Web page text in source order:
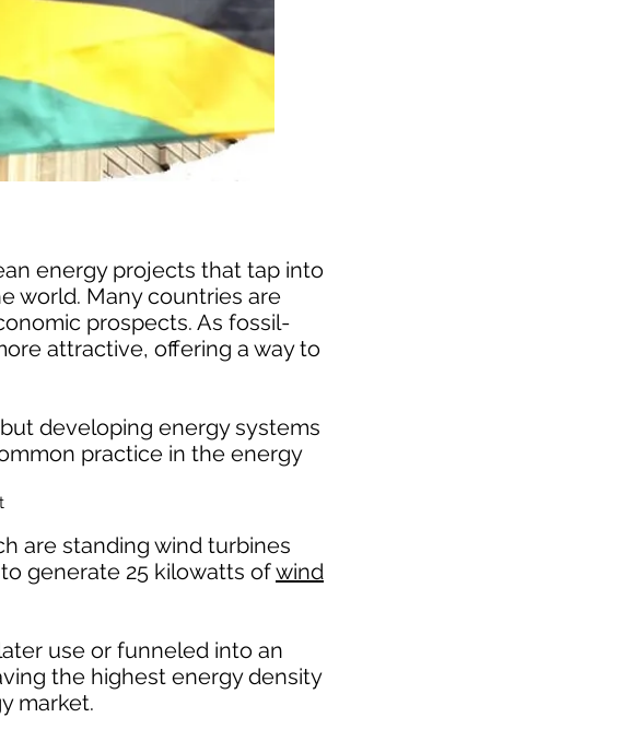
energy projects that tap into
world. Many countries are
prospects. As fossil-
attractive, offering a way to
developing energy systems
practice in the energy
are standing wind turbines
generate 25 kilowatts ofwind
use or funneled into an
the highest energy density
market.